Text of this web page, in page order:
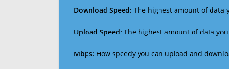
Download Speed: The highest amount of data
Upload Speed: The highest amount of data
Mbps: How speedy you can upload and